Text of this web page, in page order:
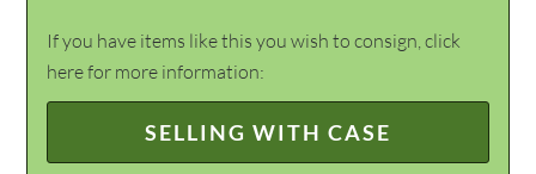
If you have items like this you wish to consign, click
here for more information:
SELLING WITH CASE